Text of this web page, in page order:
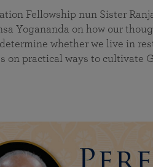
Fellowship nun Sister
Yogananda on how our
whether we live in
on practical ways to cultivate